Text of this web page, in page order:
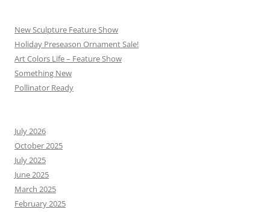
New Sculpture Feature Show
Holiday Preseason Ornament Sale!
Art Colors Life – Feature Show
Something New
Pollinator Ready
July 2026
October 2025
July 2025
June 2025
March 2025
February 2025